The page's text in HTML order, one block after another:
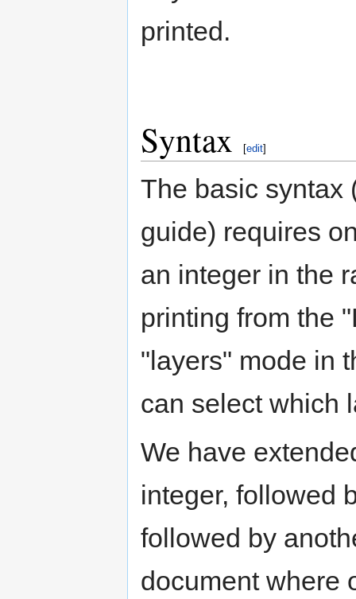
printed.
Syntax [edit]
The basic syntax
guide) requires
an integer in the
printing from the
"layers" mode in
can select which
We have
integer, followed
followed by
document where